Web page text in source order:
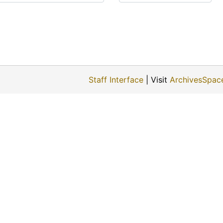
Staff Interface | Visit